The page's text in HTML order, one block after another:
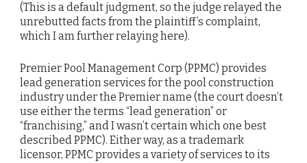
(This is a default judgment, so the judge relayed the
unrebutted facts from the plaintiff’s complaint,
which I am further relaying here).
Premier Pool Management Corp (PPMC) provides
lead generation services for the pool construction
industry under the Premier name (the court doesn’t
use either the terms “lead generation” or
“franchising,” and I wasn’t certain which one best
described PPMC). Either way, as a trademark
licensor, PPMC provides a variety of services to its